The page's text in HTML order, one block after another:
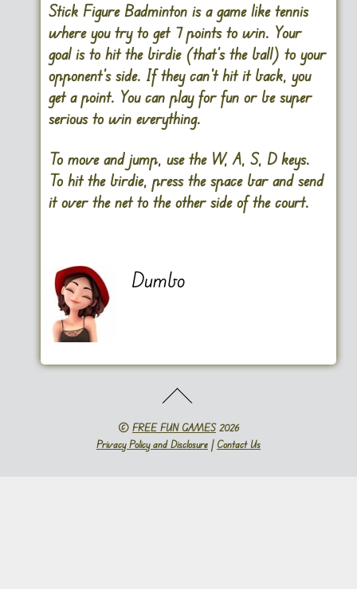
Stick Figure Badminton is a game like tennis
where you try to get 7 points to win. Your
goal is to hit the birdie (that’s the ball) to your
opponent’s side. If they can’t hit it back, you
get a point. You can play for fun or be super
serious to win everything.
To move and jump, use the W, A, S, D keys.
To hit the birdie, press the space bar and send
it over the net to the other side of the court.
Dumbo
© FREE FUN GAMES2026
Privacy Policy and Disclosure | Contact Us